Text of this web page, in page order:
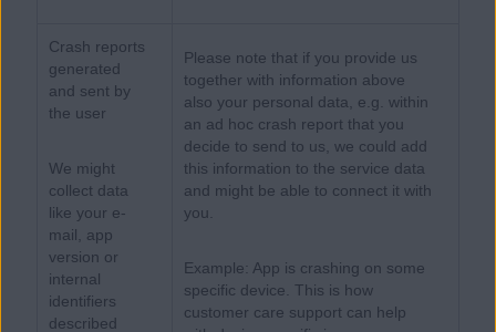
Crash reports
generated
and sent by
the user
We might
collect data
like your e-
mail, app
version or
internal
identifiers
described
Please note that if you provide us
together with information above
also your personal data, e.g. within
an ad hoc crash report that you
decide to send to us, we could add
this information to the service data
and might be able to connect it with
you.
Example: App is crashing on some
specific device. This is how
customer care support can help